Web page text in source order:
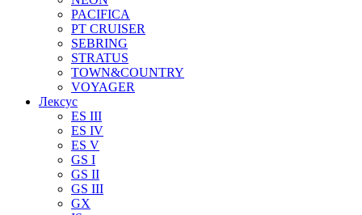
PACIFICA
PT CRUISER
SEBRING
STRATUS
TOWN&COUNTRY
VOYAGER
Лексус
ES III
ES IV
ES V
GS I
GS II
GS III
GX